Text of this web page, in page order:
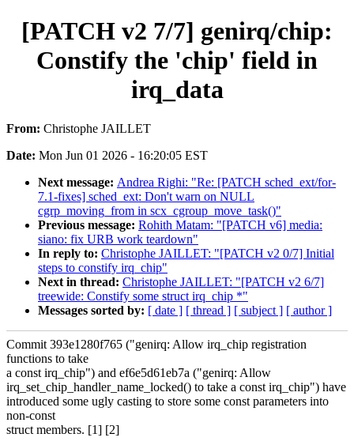
[PATCH v2 7/7] genirq/chip:
Constify the 'chip' field in
irq_data
From: Christophe JAILLET
Date: Mon Jun 01 2026 - 16:20:05 EST
Next message: Andrea Righi: "Re: [PATCH sched_ext/for-
7.1-fixes] sched_ext: Don't warn on NULL
cgrp_moving_from in scx_cgroup_move_task()"
Previous message: Rohith Matam: "[PATCH v6] media:
siano: fix URB work teardown"
In reply to: Christophe JAILLET: "[PATCH v2 0/7] Initial
steps to constify irq_chip"
Next in thread: Christophe JAILLET: "[PATCH v2 6/7]
treewide: Constify some struct irq_chip *"
Messages sorted by: [ date ] [ thread ] [ subject ] [ author ]
Commit 393e1280f765 ("genirq: Allow irq_chip registration
functions to take
a const irq_chip") and ef6e5d61eb7a ("genirq: Allow
irq_set_chip_handler_name_locked() to take a const irq_chip") have
introduced some ugly casting to store some const parameters into
non-const
struct members. [1] [2]